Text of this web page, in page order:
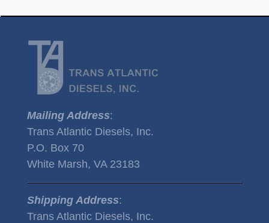
Mailing Address:
Trans Atlantic Diesels, Inc.
P.O. Box 70
White Marsh, VA 23183
Shipping Address:
Trans Atlantic Diesels, Inc.